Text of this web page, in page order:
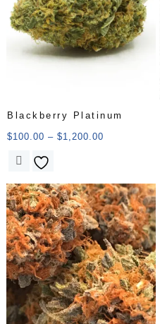
Blackberry Platinum
$100.00 – $1,200.00